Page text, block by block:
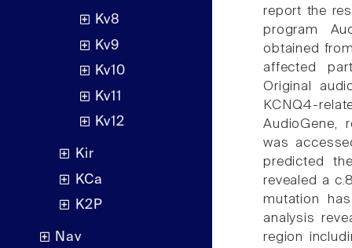
Kv8
Kv9
Kv10
Kv11
Kv12
Kir
KCa
K2P
Nav
report the
program
obtained
affected
Original
KCNQ4-
AudioGene,
was
predicted
revealed a
mutation
analysis
region